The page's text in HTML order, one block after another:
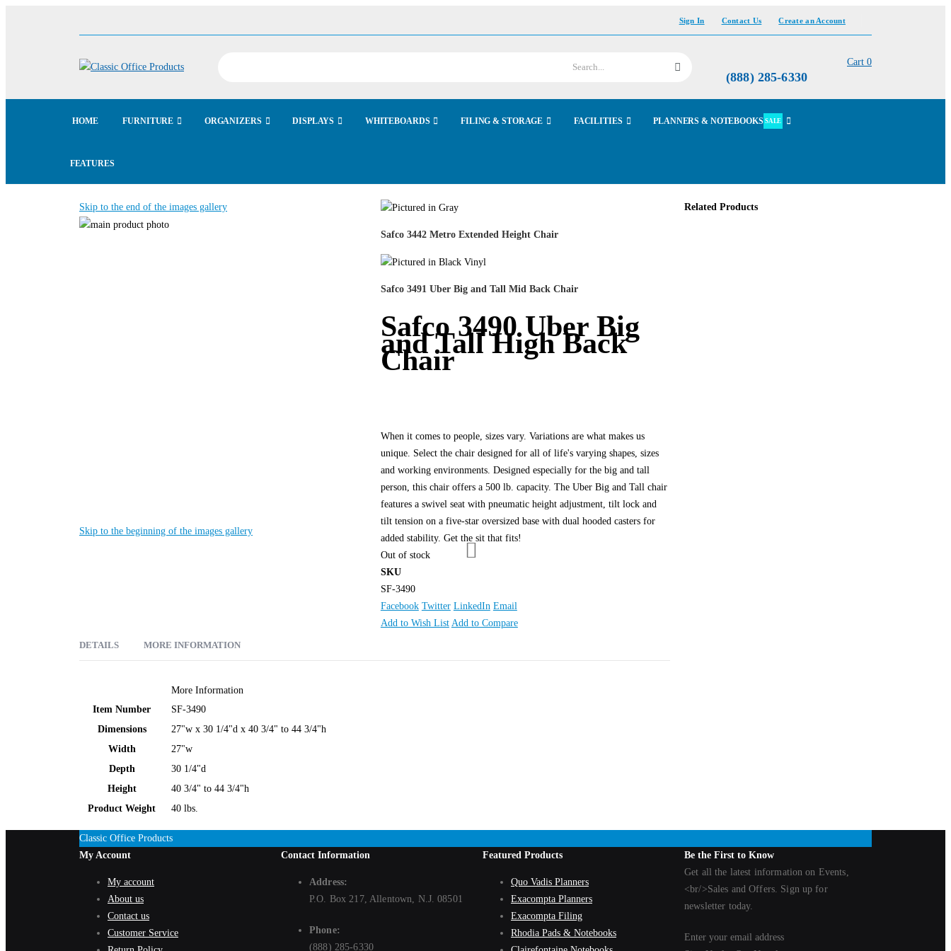
Sign In Contact Us Create an Account
(888) 285-6330
Cart 0
HOME FURNITURE ORGANIZERS DISPLAYS WHITEBOARDS FILING & STORAGE FACILITIES PLANNERS & NOTEBOOKS SALE
FEATURES
Skip to the end of the images gallery
Skip to the beginning of the images gallery
Safco 3442 Metro Extended Height Chair
Safco 3491 Uber Big and Tall Mid Back Chair
Safco 3490 Uber Big
and Tall High Back
Chair
When it comes to people, sizes vary. Variations are what makes us
unique. Select the chair designed for all of life's varying shapes, sizes
and working environments. Designed especially for the big and tall
person, this chair offers a 500 lb. capacity. The Uber Big and Tall chair
features a swivel seat with pneumatic height adjustment, tilt lock and
tilt tension on a five-star oversized base with dual hooded casters for
added stability. Get the sit that fits!
Out of stock
SKU
SF-3490
Facebook Twitter LinkedIn Email
Add to Wish List Add to Compare
DETAILS
When it comes to people, sizes vary. Variations are what makes us unique. Select the chair designed for all of life's varying shapes, sizes and
working environments. Designed especially for the big and tall person, this chair offers a 500 lb. capacity. The Uber Big and Tall chair features a
swivel seat with pneumatic height adjustment, tilt lock and tilt tension on a five-star oversized base with dual hooded casters for added stability.
MORE INFORMATION
More Information
Item Number
SF-3490
Dimensions
27"w x 30 1/4"d x 40 3/4" to 44 3/4"h
Width
27"w
Depth
30 1/4"d
Height
40 3/4" to 44 3/4"h
Product Weight
40 lbs.
Related Products
Classic Office Products
My Account
My account
About us
Contact us
Customer Service
Contact Information
Address:
P.O. Box 217, Allentown, N.J. 08501
Phone:
(888) 285-6330
Featured Products
Quo Vadis Planners
Exacompta Planners
Exacompta Filing
Rhodia Pads & Notebooks
Be the First to Know
Get all the latest information on Events,
<br/>Sales and Offers. Sign up for
newsletter today.
Enter your email address